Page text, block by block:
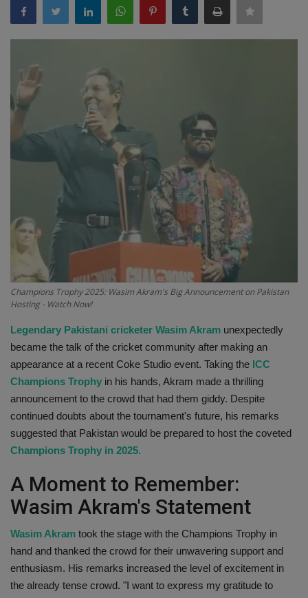
Terms & Conditions
Gadgets
Science & Technology
Entertainment
Hindi Sahitya
Life Style
Health
Travel
Gallery
Champions Trophy 2025: Wasim Akram's Big Announcement on Pakistan
Hosting - Watch Now!
Legendary Pakistani cricketer Wasim Akram unexpectedly
became the talk of the cricket community after making an
appearance at a recent Coke Studio event. Taking the ICC
Champions Trophy in his hands, Akram made a thrilling
announcement to the crowd that had them giddy. Despite
continued doubts about the tournament's future, his remarks
suggested that Pakistan would be prepared to host the coveted
Champions Trophy in 2025.
A Moment to Remember:
Wasim Akram's Statement
Wasim Akram took the stage with the Champions Trophy in
hand and thanked the crowd for their unwavering support and
enthusiasm. His remarks increased the level of excitement in
the already tense crowd. "I want to express my gratitude to